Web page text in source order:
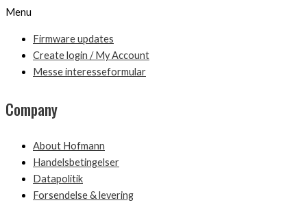
Menu
Firmware updates
Create login / My Account
Messe interesseformular
Company
About Hofmann
Handelsbetingelser
Datapolitik
Forsendelse & levering